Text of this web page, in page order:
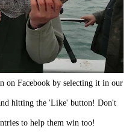
on Facebook by selecting it in our
hitting the 'Like' button! Don't
to help them win too!